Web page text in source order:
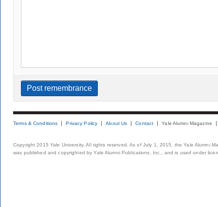
Terms & Conditions Privacy Policy About Us Contact Yale Alumni Magazine
Copyright 2015 Yale University. All rights reserved. As of July 1, 2015, the Yale Alumni
was published and copyrighted by Yale Alumni Publications, Inc., and is used under